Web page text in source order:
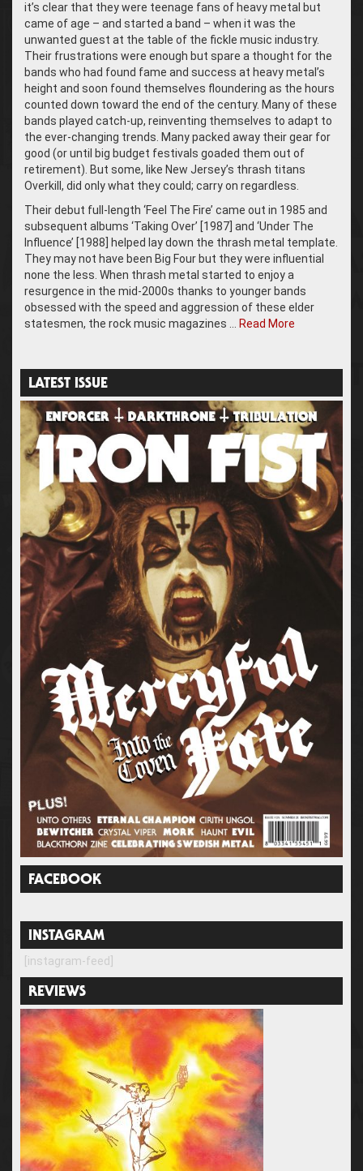
it’s clear that they were teenage fans of heavy metal but
came of age – and started a band – when it was the
unwanted guest at the table of the fickle music industry.
Their frustrations were enough but spare a thought for the
bands who had found fame and success at heavy metal’s
height and soon found themselves floundering as the hours
counted down toward the end of the century. Many of these
bands played catch-up, reinventing themselves to adapt to
the ever-changing trends. Many packed away their gear for
good (or until big budget festivals goaded them out of
retirement). But some, like New Jersey’s thrash titans
Overkill, did only what they could; carry on regardless.
Their debut full-length ‘Feel The Fire’ came out in 1985 and
subsequent albums ‘Taking Over’ [1987] and ‘Under The
Influence’ [1988] helped lay down the thrash metal template.
They may not have been Big Four but they were influential
none the less. When thrash metal started to enjoy a
resurgence in the mid-2000s thanks to younger bands
obsessed with the speed and aggression of these elder
statesmen, the rock music magazines … Read More
LATEST ISSUE
FACEBOOK
INSTAGRAM
[instagram-feed]
REVIEWS